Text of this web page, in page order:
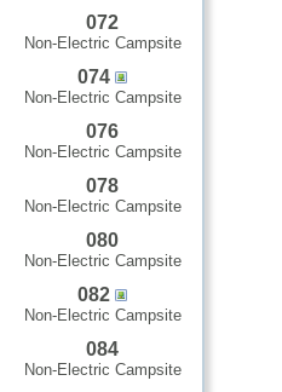
072
Non-Electric Campsite
074
Non-Electric Campsite
076
Non-Electric Campsite
078
Non-Electric Campsite
080
Non-Electric Campsite
082
Non-Electric Campsite
084
Non-Electric Campsite